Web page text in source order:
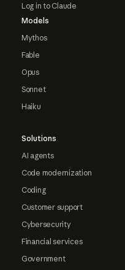
Log in to Claude
Models
Mythos
Fable
Opus
Sonnet
Haiku
Solutions
AI agents
Code modernization
Coding
Customer support
Cybersecurity
Financial services
Government